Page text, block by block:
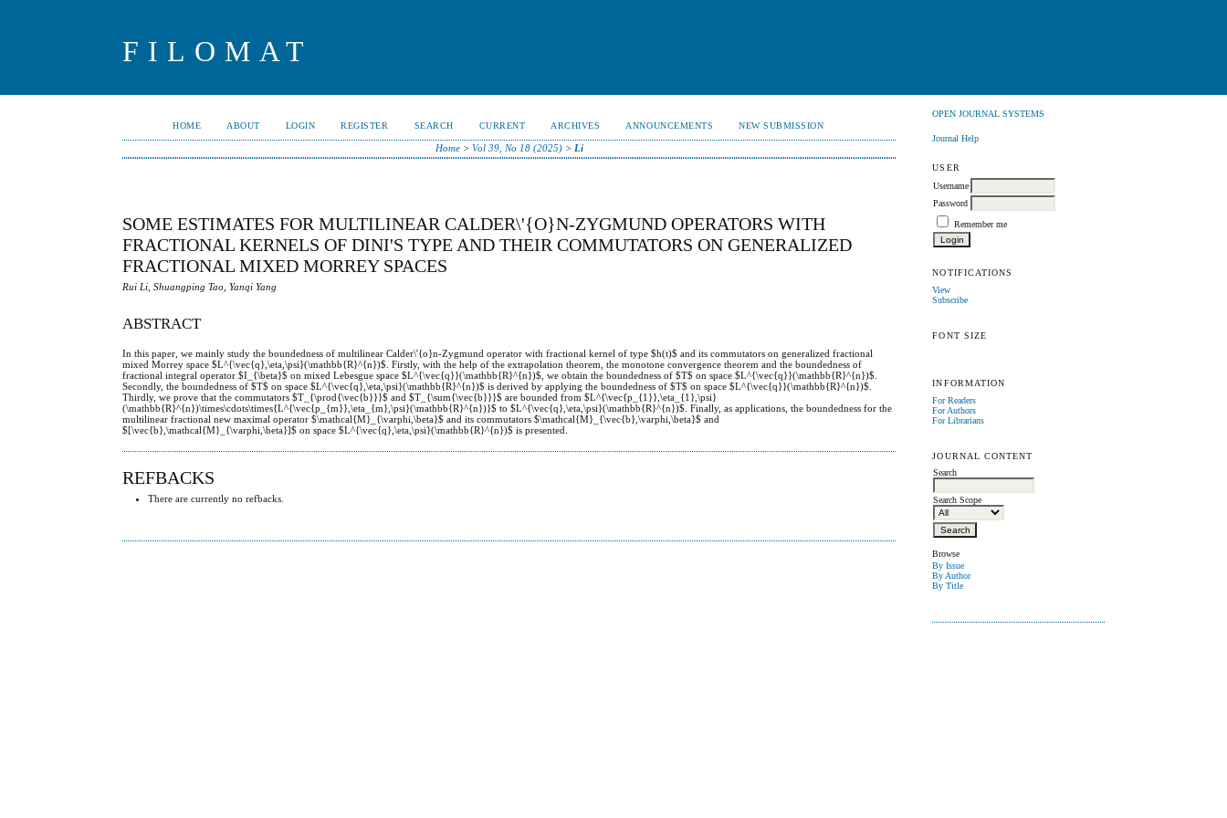
FILOMAT
OPEN JOURNAL SYSTEMS
Journal Help
USER
Username
Password
Remember me
NOTIFICATIONS
View
Subscribe
FONT SIZE
INFORMATION
For Readers
For Authors
For Librarians
JOURNAL CONTENT
Search
Search Scope
Browse
By Issue
By Author
By Title
HOME ABOUT LOGIN REGISTER SEARCH CURRENT ARCHIVES ANNOUNCEMENTS NEW SUBMISSION
Home> Vol 39, No 18 (2025)> Li
SOME ESTIMATES FOR MULTILINEAR CALDER\'{O}N-ZYGMUND OPERATORS WITH
FRACTIONAL KERNELS OF DINI'S TYPE AND THEIR COMMUTATORS ON GENERALIZED
FRACTIONAL MIXED MORREY SPACES
Rui Li, Shuangping Tao, Yanqi Yang
ABSTRACT
In this paper, we mainly study the boundedness of multilinear Calder\'{o}n-Zygmund operator with fractional kernel of type $h(t)$ and its commutators on generalized fractional
mixed Morrey space $L^{\vec{q},\eta,\psi}(\mathbb{R}^{n})$. Firstly, with the help of the extrapolation theorem, the monotone convergence theorem and the boundedness of
fractional integral operator $I_{\beta}$ on mixed Lebesgue space $L^{\vec{q}}(\mathbb{R}^{n})$, we obtain the boundedness of $T$ on space $L^{\vec{q}}(\mathbb{R}^{n})$.
Secondly, the boundedness of $T$ on space $L^{\vec{q},\eta,\psi}(\mathbb{R}^{n})$ is derived by applying the boundedness of $T$ on space $L^{\vec{q}}(\mathbb{R}^{n})$.
Thirdly, we prove that the commutators $T_{\prod{\vec{b}}}$ and $T_{\sum{\vec{b}}}$ are bounded from $L^{\vec{p_{1}},\eta_{1},\psi}
(\mathbb{R}^{n})\times\cdots\times{L^{\vec{p_{m}},\eta_{m},\psi}(\mathbb{R}^{n})}$ to $L^{\vec{q},\eta,\psi}(\mathbb{R}^{n})$. Finally, as applications, the boundedness for the
multilinear fractional new maximal operator $\mathcal{M}_{\varphi,\beta}$ and its commutators $\mathcal{M}_{\vec{b},\varphi,\beta}$ and
$[\vec{b},\mathcal{M}_{\varphi,\beta}]$ on space $L^{\vec{q},\eta,\psi}(\mathbb{R}^{n})$ is presented.
REFBACKS
There are currently no refbacks.